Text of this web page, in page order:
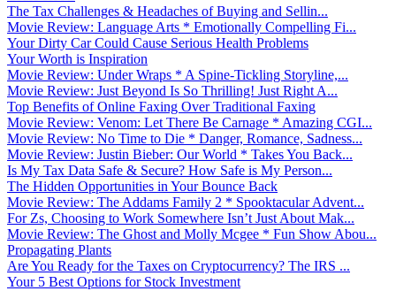
The Tax Challenges & Headaches of Buying and Sellin...
Movie Review: Language Arts * Emotionally Compelling Fi...
Your Dirty Car Could Cause Serious Health Problems
Your Worth is Inspiration
Movie Review: Under Wraps * A Spine-Tickling Storyline,...
Movie Review: Just Beyond Is So Thrilling! Just Right A...
Top Benefits of Online Faxing Over Traditional Faxing
Movie Review: Venom: Let There Be Carnage * Amazing CGI...
Movie Review: No Time to Die * Danger, Romance, Sadness...
Movie Review: Justin Bieber: Our World * Takes You Back...
Is My Tax Data Safe & Secure? How Safe is My Person...
The Hidden Opportunities in Your Bounce Back
Movie Review: The Addams Family 2 * Spooktacular Advent...
For Zs, Choosing to Work Somewhere Isn’t Just About Mak...
Movie Review: The Ghost and Molly Mcgee * Fun Show Abou...
Propagating Plants
Are You Ready for the Taxes on Cryptocurrency? The IRS ...
Your 5 Best Options for Stock Investment